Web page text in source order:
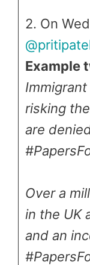
2. On
Example
risking
are
Over a
in the UK
and an